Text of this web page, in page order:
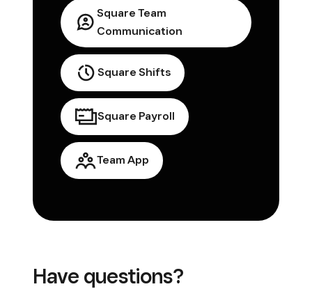
Square Team
Communication
Square Shifts
Square Payroll
Team App
Have questions?